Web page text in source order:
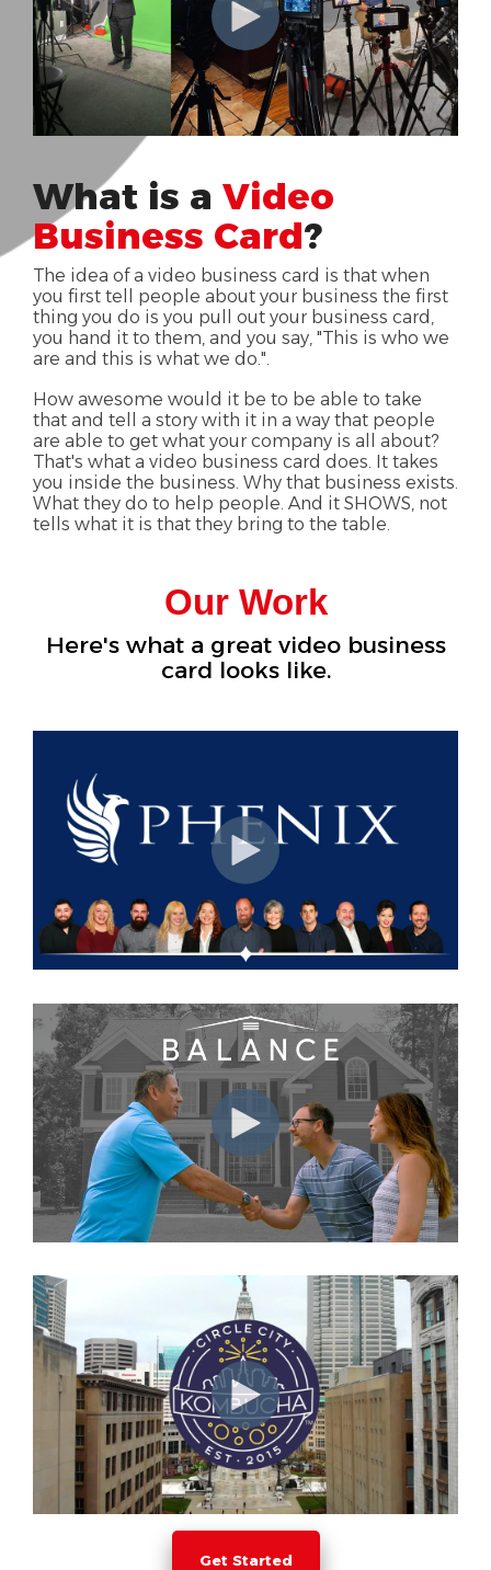
What is a Video
Business Card?
The idea of a video business card is that when
you first tell people about your business the first
thing you do is you pull out your business card,
you hand it to them, and you say, "This is who we
are and this is what we do.".
How awesome would it be to be able to take
that and tell a story with it in a way that people
are able to get what your company is all about?
That's what a video business card does. It takes
you inside the business. Why that business exists.
What they do to help people. And it SHOWS, not
tells what it is that they bring to the table.
Our Work
Here's what a great video business
card looks like.
Get Started